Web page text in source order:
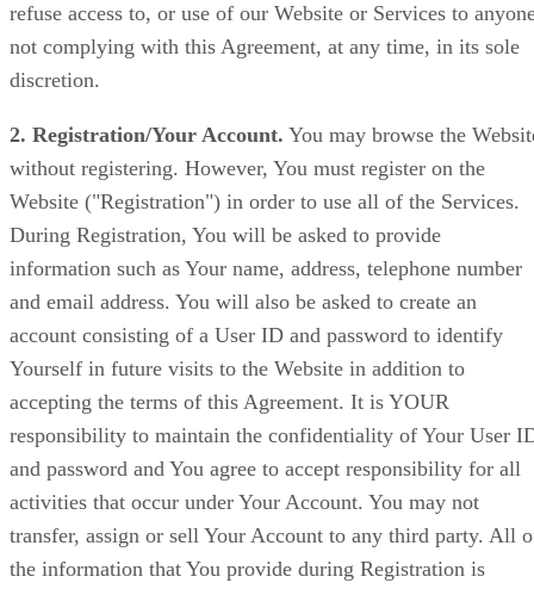
refuse access to, or use of our Website or Services to
not complying with this Agreement, at any time, in its sole
discretion.
2. Registration/Your Account. You may browse the
without registering. However, You must register on the
Website ("Registration") in order to use all of the Services.
During Registration, You will be asked to provide
information such as Your name, address, telephone number
and email address. You will also be asked to create an
account consisting of a User ID and password to identify
Yourself in future visits to the Website in addition to
accepting the terms of this Agreement. It is YOUR
responsibility to maintain the confidentiality of Your User
and password and You agree to accept responsibility for all
activities that occur under Your Account. You may not
transfer, assign or sell Your Account to any third party. All
the information that You provide during Registration is